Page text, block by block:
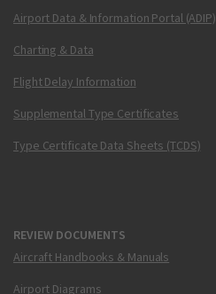
Airport Data & Information Portal (ADIP)
Charting & Data
Flight Delay Information
Supplemental Type Certificates
Type Certificate Data Sheets (TCDS)
REVIEW DOCUMENTS
Aircraft Handbooks & Manuals
Airport Diagrams